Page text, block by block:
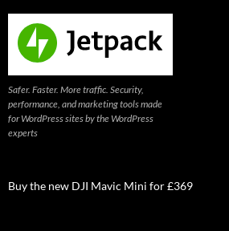
Safer. Faster. More traffic. Security,
performance, and marketing tools made
for WordPress sites by the WordPress
experts
Buy the new DJI Mavic Mini for £369